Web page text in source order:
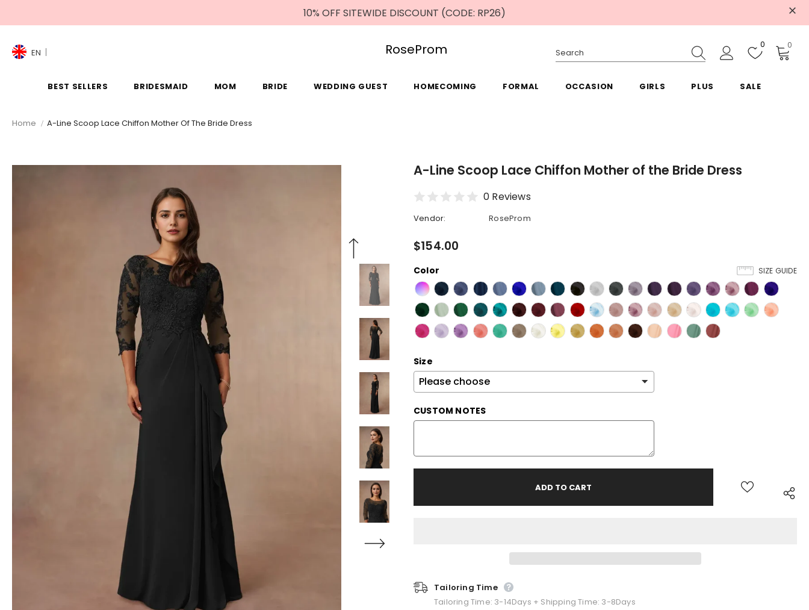
10% OFF SITEWIDE DISCOUNT (CODE: RP26)
EN RoseProm 0 0
BEST SELLERS BRIDESMAID MOM BRIDE WEDDING GUEST HOMECOMING FORMAL OCCASION GIRLS PLUS SALE
Home A-Line Scoop Lace Chiffon Mother Of The Bride Dress
A-Line Scoop Lace Chiffon Mother of the Bride Dress
0 Reviews
Vendor: RoseProm
$154.00
SIZE GUIDE
Color
Size
CUSTOM NOTES
Tailoring Time
Tailoring Time: 3-14Days + Shipping Time: 3-8Days